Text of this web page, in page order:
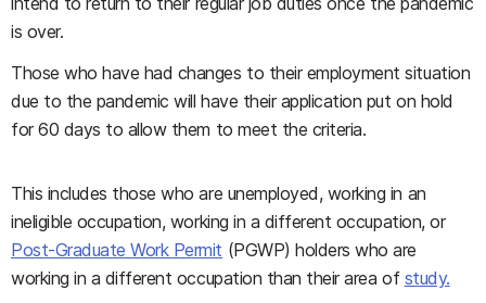
is over.
Those who have had changes to their employment situation
due to the pandemic will have their application put on hold
for 60 days to allow them to meet the criteria.
This includes those who are unemployed, working in an
ineligible occupation, working in a different occupation, or
Post-Graduate Work Permit (PGWP) holders who are
working in a different occupation than their area of study.